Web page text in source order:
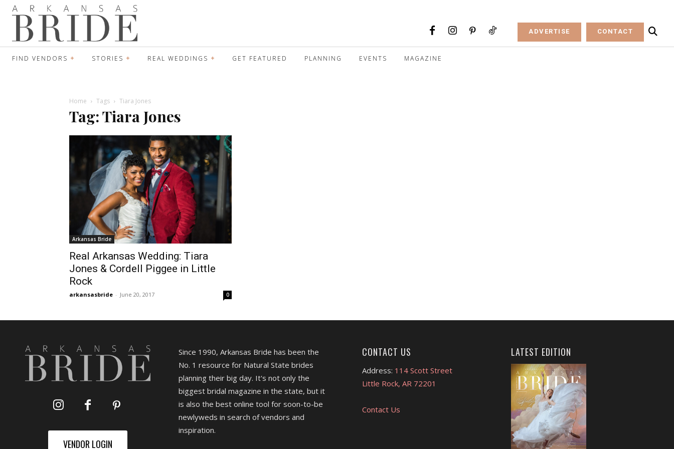
ADVERTISE CONTACT
FIND VENDORS STORIES REAL WEDDINGS GET FEATURED PLANNING EVENTS MAGAZINE
Home Tags Tiara Jones
Tag: Tiara Jones
Arkansas Bride
Real Arkansas Wedding: Tiara
Jones & Cordell Piggee in Little
Rock
arkansasbride - June 20, 2017 0
VENDOR LOGIN
Since 1990, Arkansas Bride has been the
No. 1 resource for Natural State brides
planning their big day. It's not only the
biggest bridal magazine in the state, but it
is also the best online tool for soon-to-be
newlyweds in search of vendors and
inspiration.
CONTACT US
Address: 114 Scott Street
Little Rock, AR 72201
Contact Us
LATEST EDITION